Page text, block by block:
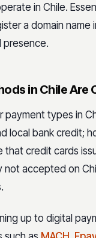
in Chile.
a domain name
presence.
in Chile Are
payment types in
local bank credit;
that credit cards
not accepted on
up to digital